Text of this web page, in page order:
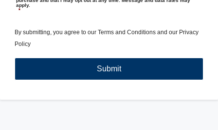
apply.
*
By submitting, you agree to our Terms and Conditions and our Privacy
Policy